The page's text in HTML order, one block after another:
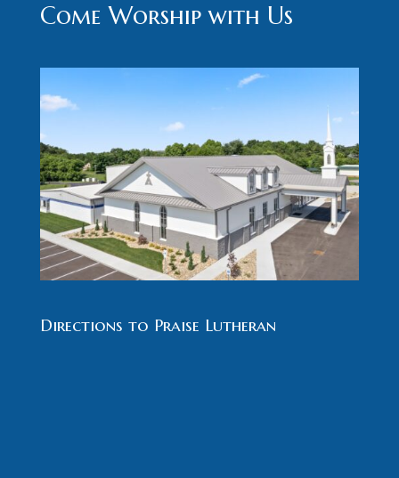
Come Worship with Us
Directions to Praise Lutheran